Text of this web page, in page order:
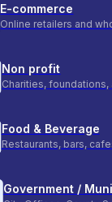
E-commerce
Online retailers and
Non profit
Charities, foundations,
Food & Beverage
Restaurants, bars,
Government /